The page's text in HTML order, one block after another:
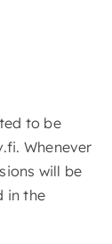
to be
Whenever
will be
in the